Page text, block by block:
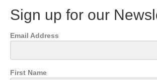
Sign up for our
Email Address
First Name